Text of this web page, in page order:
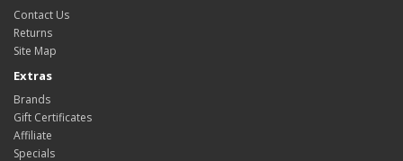
Contact Us
Returns
Site Map
Extras
Brands
Gift Certificates
Affiliate
Specials